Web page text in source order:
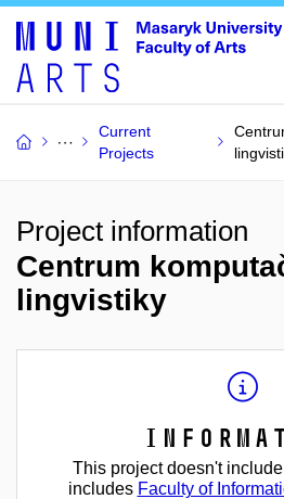
Current
Projects
Project information
Centrum
lingvistiky
This project doesn't
includes Faculty of